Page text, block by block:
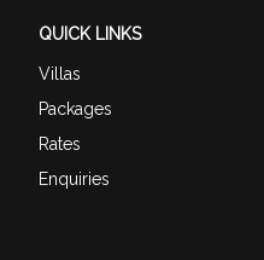
QUICK LINKS
Villas
Packages
Rates
Enquiries